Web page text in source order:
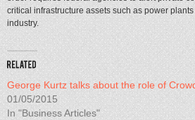
critical infrastructure assets such as power
industry.
George Kurtz talks about the role of
01/05/2015
In "Business Articles"